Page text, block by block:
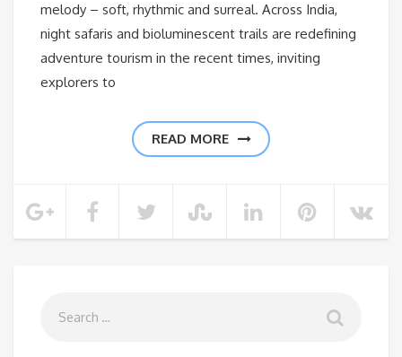
melody – soft, rhythmic and surreal. Across India,
night safaris and bioluminescent trails are redefining
adventure tourism in the recent times, inviting
explorers to
READ MORE